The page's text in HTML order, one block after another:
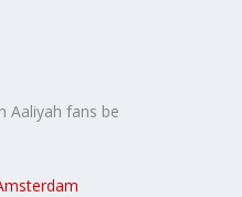
Aaliyah fans be